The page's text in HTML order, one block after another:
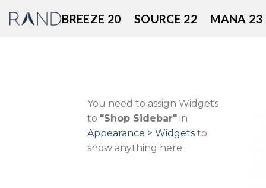
BREEZE 20 SOURCE 22 MANA 23
You need to assign Widgets
to "Shop Sidebar" in
Appearance > Widgets to
show anything here